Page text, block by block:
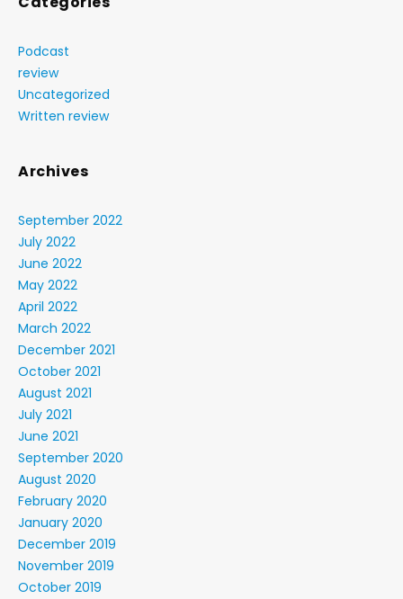
Podcast
review
Uncategorized
Written review
Archives
September 2022
July 2022
June 2022
May 2022
April 2022
March 2022
December 2021
October 2021
August 2021
July 2021
June 2021
September 2020
August 2020
February 2020
January 2020
December 2019
November 2019
October 2019